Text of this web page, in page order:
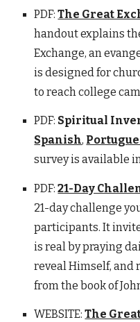
PDF:The Great
handout explains
Exchange, an
is designed for
to reach college
PDF: Spiritual
Spanish,
survey is available
PDF:21-Day
21-day challenge
participants. It
is real by praying
reveal Himself, and
from the book of
WEBSITE:The